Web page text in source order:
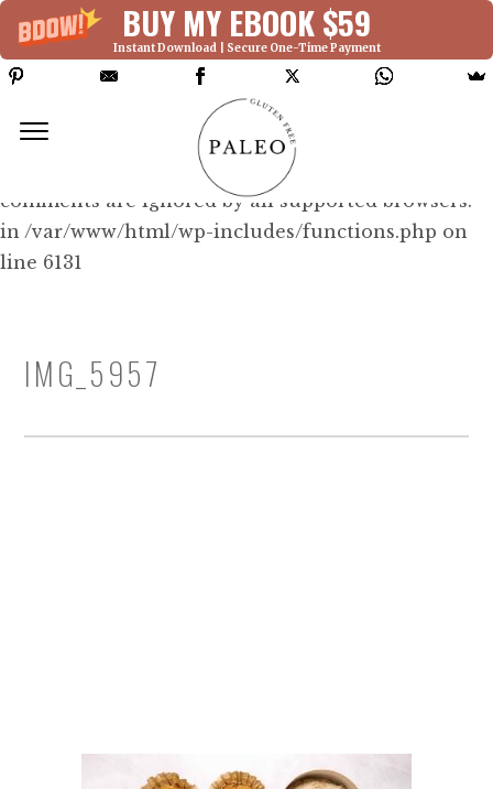
BUY MY EBOOK $59
Instant Download | Secure One-Time Payment
Deprecated: Function WP_Dependencies-
>add_data() was called with an argument that is
since version 6.9.0! IE conditional
comments are ignored by all supported browsers.
in /var/www/html/wp-includes/functions.php on
line 6131
IMG_5957